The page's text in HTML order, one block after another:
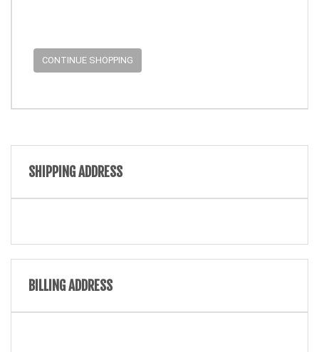
CONTINUE SHOPPING
SHIPPING ADDRESS
BILLING ADDRESS